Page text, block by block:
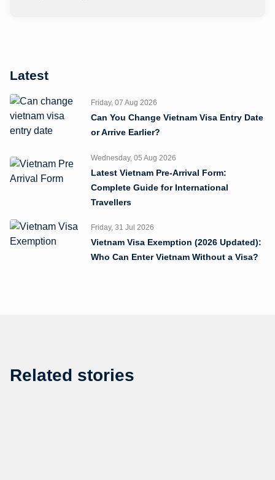
Latest
Friday, 07 Aug 2026
Can You Change Vietnam Visa Entry Date
or Arrive Earlier?
Wednesday, 05 Aug 2026
Latest Vietnam Pre-Arrival Form:
Complete Guide for International
Travellers
Friday, 31 Jul 2026
Vietnam Visa Exemption (2026 Updated):
Who Can Enter Vietnam Without a Visa?
Related stories